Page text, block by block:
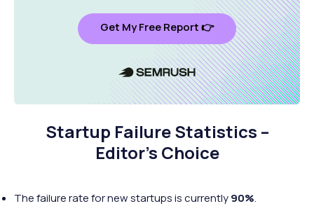
Get My Free Report 👉
Startup Failure Statistics –
Editor’s Choice
The failure rate for new startups is currently90%.